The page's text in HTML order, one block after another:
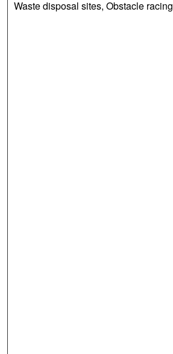
Waste disposal sites, Obstacle racing